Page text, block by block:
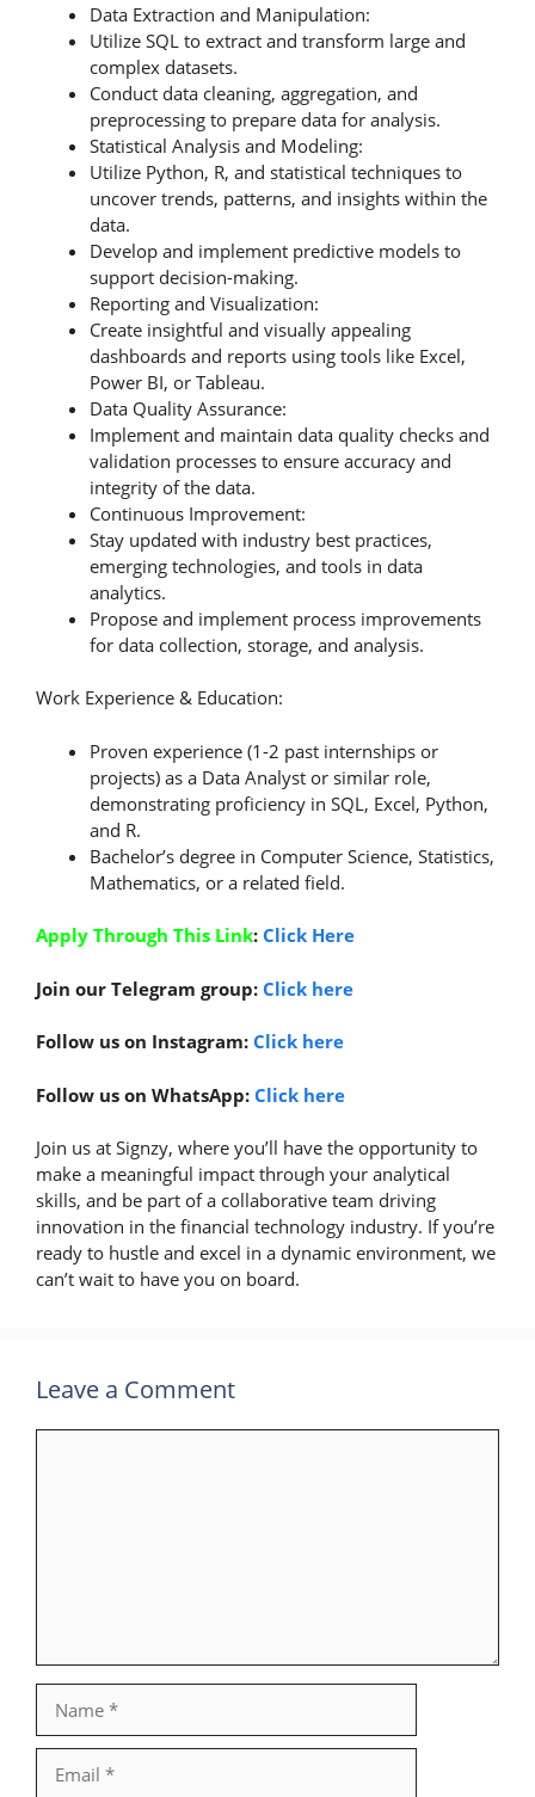
Data Extraction and Manipulation:
Utilize SQL to extract and transform large and
complex datasets.
Conduct data cleaning, aggregation, and
preprocessing to prepare data for analysis.
Statistical Analysis and Modeling:
Utilize Python, R, and statistical techniques to
uncover trends, patterns, and insights within the
data.
Develop and implement predictive models to
support decision-making.
Reporting and Visualization:
Create insightful and visually appealing
dashboards and reports using tools like Excel,
Power BI, or Tableau.
Data Quality Assurance:
Implement and maintain data quality checks and
validation processes to ensure accuracy and
integrity of the data.
Continuous Improvement:
Stay updated with industry best practices,
emerging technologies, and tools in data
analytics.
Propose and implement process improvements
for data collection, storage, and analysis.
Work Experience & Education:
Proven experience (1-2 past internships or
projects) as a Data Analyst or similar role,
demonstrating proficiency in SQL, Excel, Python,
and R.
Bachelor’s degree in Computer Science, Statistics,
Mathematics, or a related field.
Apply Through This Link: Click Here
Join our Telegram group: Click here
Follow us on Instagram: Click here
Follow us on WhatsApp: Click here
Join us at Signzy, where you’ll have the opportunity to
make a meaningful impact through your analytical
skills, and be part of a collaborative team driving
innovation in the financial technology industry. If you’re
ready to hustle and excel in a dynamic environment, we
can’t wait to have you on board.
Leave a Comment